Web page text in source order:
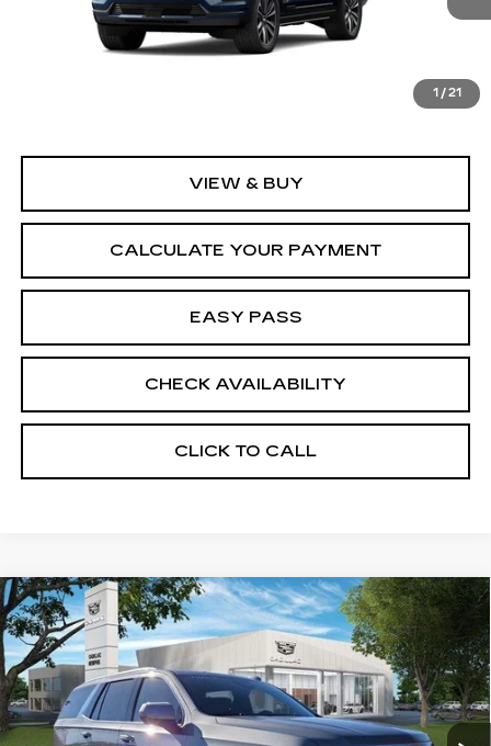
1 / 21
Less
$113,865
VIEW & BUY
CALCULATE YOUR PAYMENT
EASY PASS
CHECK AVAILABILITY
CLICK TO CALL
NEW2026CADILLAC ESCALADE
LUXURY
VIN:1GYS9CKL3TR219522 26CM0130 Model:6K10706
2 mi Ext. Int.
$114,965
SALE PRICE
Compare Vehicle